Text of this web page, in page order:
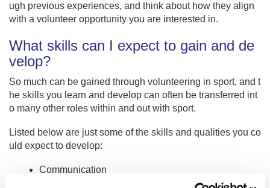
ugh previous experiences, and think about how they align
with a volunteer opportunity you are interested in.
What skills can I expect to gain and de
velop?
So much can be gained through volunteering in sport, and t
he skills you learn and develop can often be transferred int
o many other roles within and out with sport.
Listed below are just some of the skills and qualities you co
uld expect to develop:
Communication